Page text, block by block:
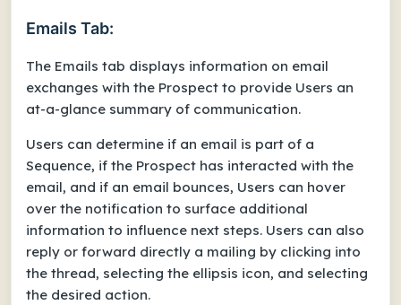
Emails Tab:
The Emails tab displays information on email
exchanges with the Prospect to provide Users an
at-a-glance summary of communication.
Users can determine if an email is part of a
Sequence, if the Prospect has interacted with the
email, and if an email bounces, Users can hover
over the notification to surface additional
information to influence next steps. Users can also
reply or forward directly a mailing by clicking into
the thread, selecting the ellipsis icon, and selecting
the desired action.